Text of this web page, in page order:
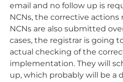
email and no follow up is
NCNs, the corrective actions
NCNs are also submitted
cases, the registrar is going
actual checking of the
implementation. They will
up, which probably will be a